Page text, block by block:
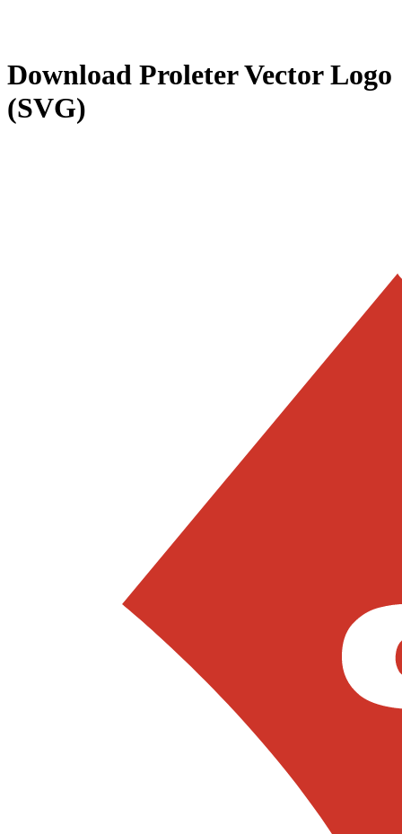
Download ProleterVector Logo
(SVG)